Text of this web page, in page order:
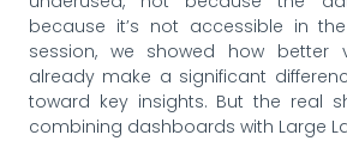
because it’s not accessible in
session, we showed how better
already make a significant
toward key insights. But the real
combining dashboards with Large